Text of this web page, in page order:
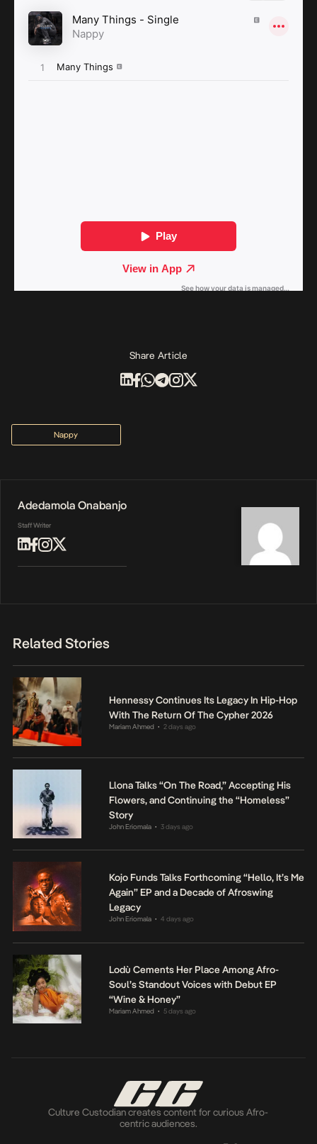
Share Article
Nappy
Adedamola Onabanjo
Staff Writer
Related Stories
Hennessy Continues Its Legacy In Hip-Hop
With The Return Of The Cypher 2026
Mariam Ahmed • 2 days ago
Llona Talks “On The Road,” Accepting His
Flowers, and Continuing the “Homeless”
Story
John Eriomala • 3 days ago
Kojo Funds Talks Forthcoming “Hello, It’s Me
Again” EP and a Decade of Afroswing
Legacy
John Eriomala • 4 days ago
Lodù Cements Her Place Among Afro-
Soul’s Standout Voices with Debut EP
“Wine & Honey”
Mariam Ahmed • 5 days ago
Culture Custodian creates content for curious Afro-
centric audiences.